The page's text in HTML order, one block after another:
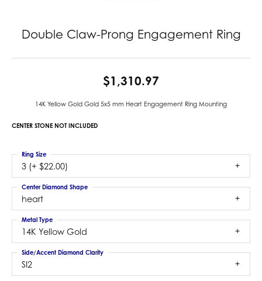
Double Claw-Prong Engagement Ring
$1,310.97
14K Yellow Gold Gold 5x5 mm Heart Engagement Ring Mounting
CENTER STONE NOT INCLUDED
3 (+ $22.00)
Ring Size
heart
Center Diamond Shape
14K Yellow Gold
Metal Type
SI2
Side/Accent Diamond Clarity